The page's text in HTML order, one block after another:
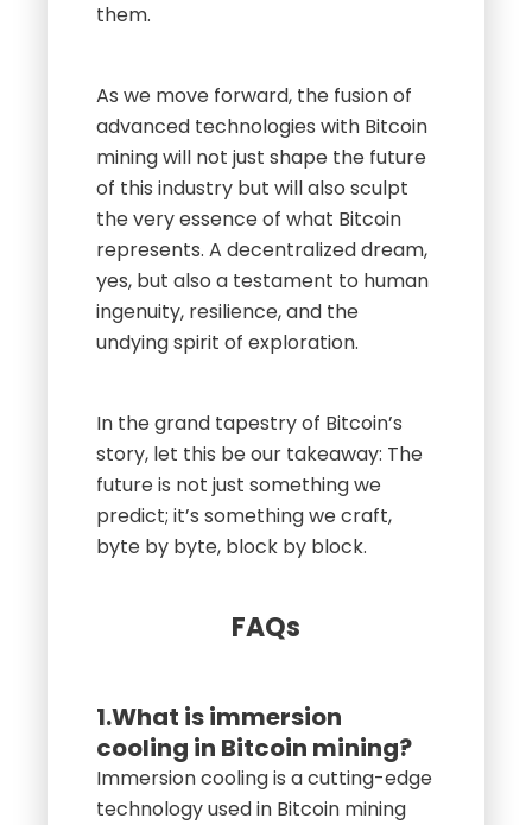
them.
As we move forward, the fusion of
advanced technologies with Bitcoin
mining will not just shape the future
of this industry but will also sculpt
the very essence of what Bitcoin
represents. A decentralized dream,
yes, but also a testament to human
ingenuity, resilience, and the
undying spirit of exploration.
In the grand tapestry of Bitcoin’s
story, let this be our takeaway: The
future is not just something we
predict; it’s something we craft,
byte by byte, block by block.
FAQs
1.What is immersion
cooling in Bitcoin mining?
Immersion cooling is a cutting-edge
technology used in Bitcoin mining